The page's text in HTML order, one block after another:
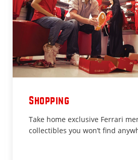
Shopping
Take home exclusive Ferrari
collectibles you won’t find